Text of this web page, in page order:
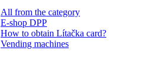
All from the category
E-shop DPP
How to obtain Lítačka card?
Vending machines